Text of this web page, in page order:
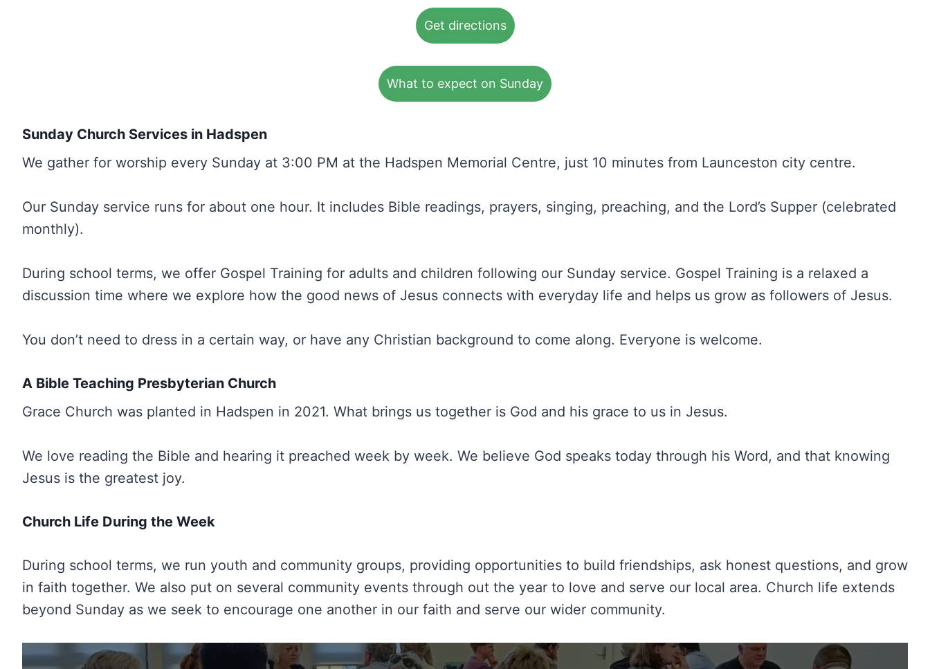
Get directions
What to expect on Sunday
Sunday Church Services in Hadspen
We gather for worship every Sunday at 3:00 PM at the Hadspen Memorial Centre, just 10 minutes from Launceston city centre.
Our Sunday service runs for about one hour. It includes Bible readings, prayers, singing, preaching, and the Lord’s Supper (celebrated
monthly).
During school terms, we offer Gospel Training for adults and children following our Sunday service. Gospel Training is a relaxed a
discussion time where we explore how the good news of Jesus connects with everyday life and helps us grow as followers of Jesus.
You don’t need to dress in a certain way, or have any Christian background to come along. Everyone is welcome.
A Bible Teaching Presbyterian Church
Grace Church was planted in Hadspen in 2021. What brings us together is God and his grace to us in Jesus.
We love reading the Bible and hearing it preached week by week. We believe God speaks today through his Word, and that knowing
Jesus is the greatest joy.
Church Life During the Week
During school terms, we run youth and community groups, providing opportunities to build friendships, ask honest questions, and grow
in faith together. We also put on several community events through out the year to love and serve our local area. Church life extends
beyond Sunday as we seek to encourage one another in our faith and serve our wider community.